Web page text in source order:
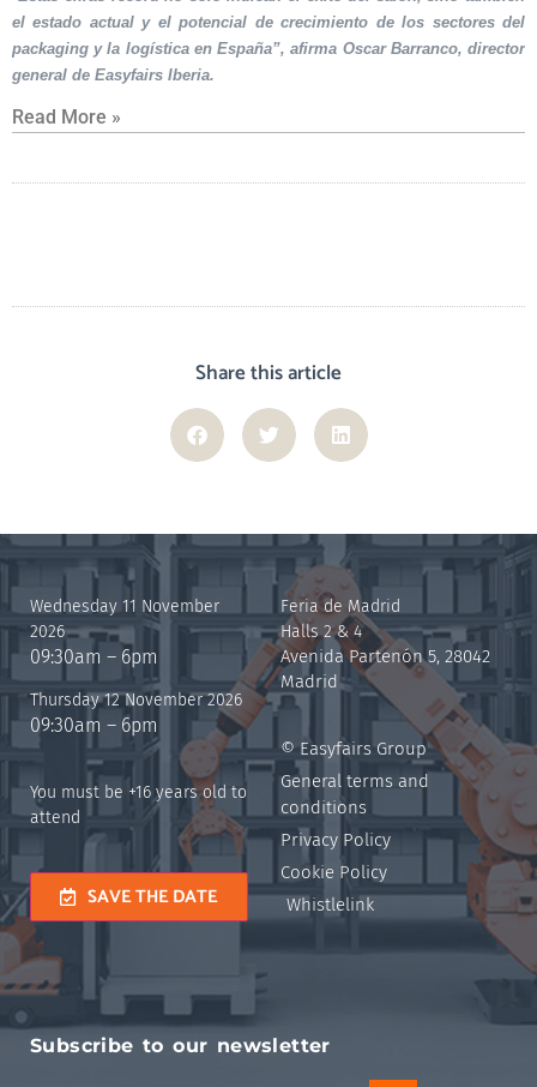
el estado actual y el potencial de crecimiento de los sectores del
packaging y la logística en España”, afirma Oscar Barranco, director
general de Easyfairs Iberia.
Read More »
Share this article
Wednesday 11 November
2026
09:30am – 6pm
Thursday 12 November 2026
09:30am – 6pm
You must be +16 years old to
attend
SAVE THE DATE
Feria de Madrid
Halls 2 & 4
Avenida Partenón 5, 28042
Madrid
© Easyfairs Group
General terms and
conditions
Privacy Policy
Cookie Policy
Whistlelink
Subscribe to our newsletter